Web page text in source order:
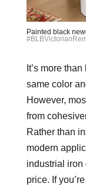
Painted black
It’s more
same color
However,
from
Rather than
modern
industrial iron
price. If